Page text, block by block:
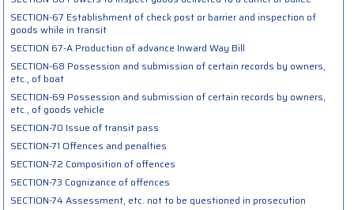
SECTION-67 Establishment of check post or barrier and inspection of
goods while in transit
SECTION 67-A Production of advance Inward Way Bill
SECTION-68 Possession and submission of certain records by owners,
etc., of boat
SECTION-69 Possession and submission of certain records by owners,
etc., of goods vehicle
SECTION-70 Issue of transit pass
SECTION-71 Offences and penalties
SECTION-72 Composition of offences
SECTION-73 Cognizance of offences
SECTION-74 Assessment, etc. not to be questioned in prosecution